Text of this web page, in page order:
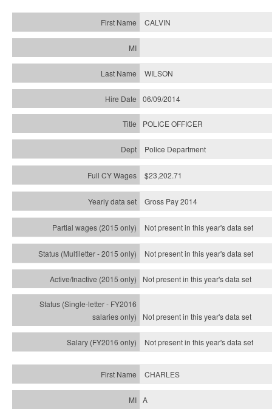
CALVIN
WILSON
06/09/2014
POLICE OFFICER
Police Department
$23,202.71
Gross Pay 2014
Not present in this year's data set
Not present in this year'sdata set
Not present in this year'sdata set
Not present in this year'sdata set
Not present in this year'sdata set
CHARLES
A